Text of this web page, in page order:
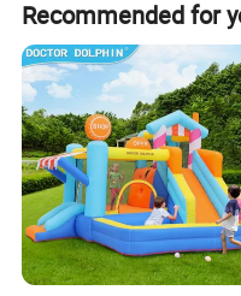
amusement industry -
everywhere.
Zhengzhou Tonle
Partner for Fun & Quality.
Union, E-check, LC, D/P, and
Recommended for